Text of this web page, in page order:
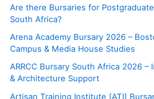
Are there Bursaries for
South Africa?
Arena Academy Bursary 2026 –
Campus & Media House Studies
ARRCC Bursary South Africa 2026 –
& Architecture Support
Artisan Training Institute (ATI)